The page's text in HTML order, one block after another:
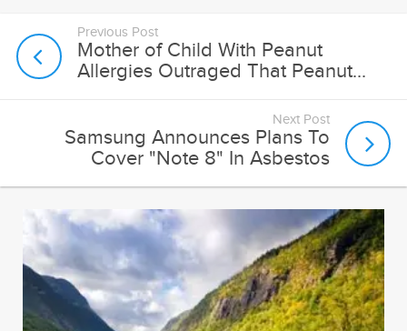
Previous Post
Mother of Child With Peanut
Allergies Outraged That Peanut...
Next Post
Samsung Announces Plans To
Cover "Note 8" In Asbestos